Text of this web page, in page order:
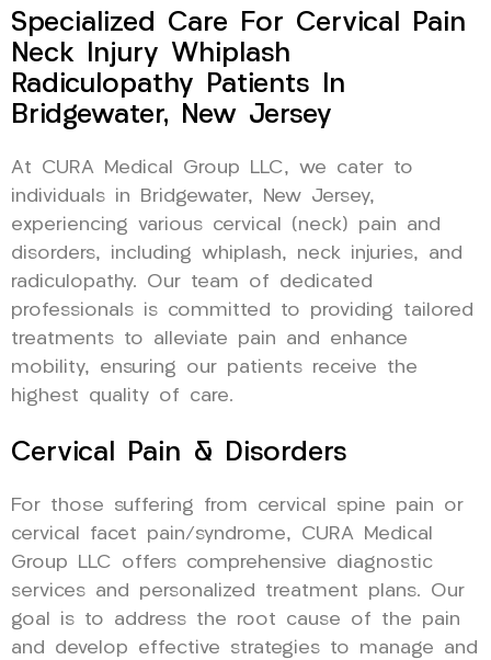
Specialized Care For Cervical Pain
Neck Injury Whiplash
Radiculopathy Patients In
Bridgewater, New Jersey
At CURA Medical Group LLC, we cater to
individuals in Bridgewater, New Jersey,
experiencing various cervical (neck) pain and
disorders, including whiplash, neck injuries, and
radiculopathy. Our team of dedicated
professionals is committed to providing tailored
treatments to alleviate pain and enhance
mobility, ensuring our patients receive the
highest quality of care.
Cervical Pain & Disorders
For those suffering from cervical spine pain or
cervical facet pain/syndrome, CURA Medical
Group LLC offers comprehensive diagnostic
services and personalized treatment plans. Our
goal is to address the root cause of the pain
and develop effective strategies to manage and